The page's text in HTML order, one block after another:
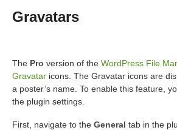
Gravatars
The Pro version of the WordPress File
Gravatar icons. The Gravatar icons are
a poster’s name. To enable this feature,
the plugin settings.
First, navigate to the General tab in the